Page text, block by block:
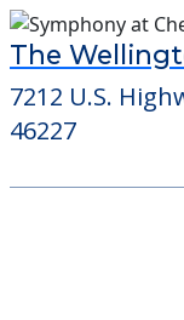
The
7212 U.S.
46227